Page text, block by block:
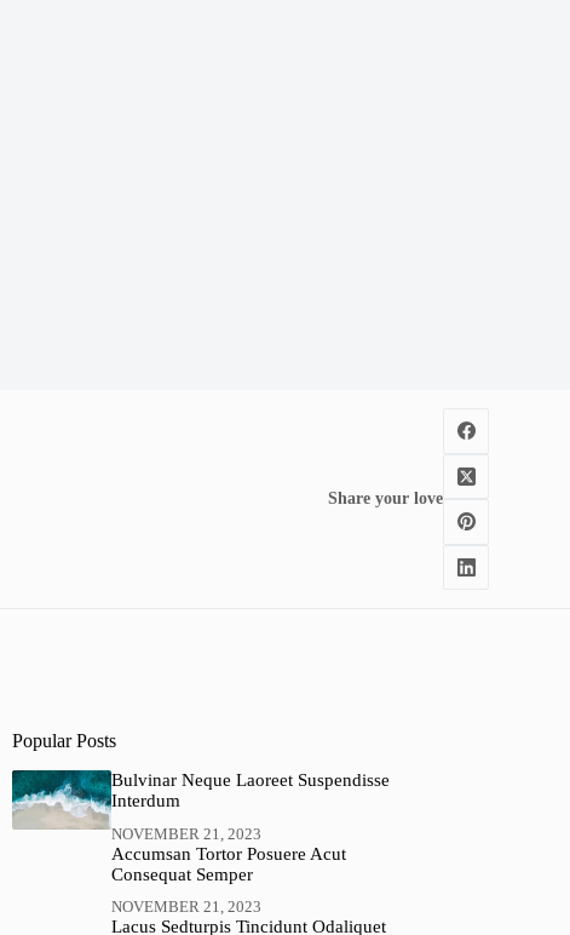
Share your love
Popular Posts
Bulvinar Neque Laoreet Suspendisse
Interdum
NOVEMBER 21, 2023
Accumsan Tortor Posuere Acut
Consequat Semper
NOVEMBER 21, 2023
Lacus Sedturpis Tincidunt Odaliquet